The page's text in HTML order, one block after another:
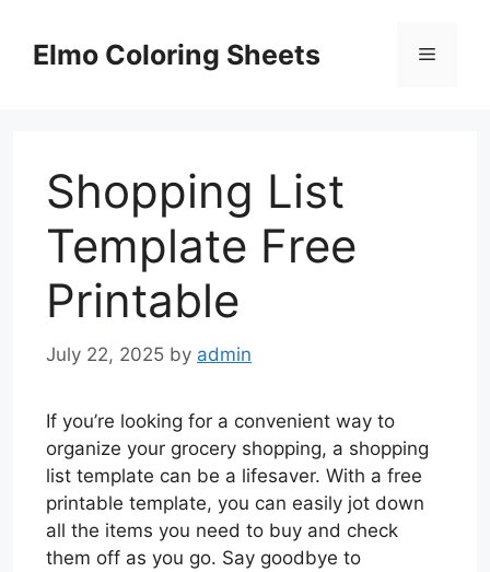
contentElmo Coloring Sheets Menu
Shopping List
Template Free
Printable
July 22, 2025 by admin
If you’re looking for a convenient way to
organize your grocery shopping, a shopping
list template can be a lifesaver. With a free
printable template, you can easily jot down
all the items you need to buy and check
them off as you go. Say goodbye to